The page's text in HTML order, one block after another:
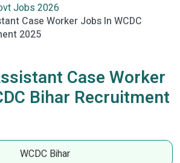
Jobs 2026
Case Worker Jobs In WCDC
2025
Case Worker
Bihar Recruitment
WCDC Bihar